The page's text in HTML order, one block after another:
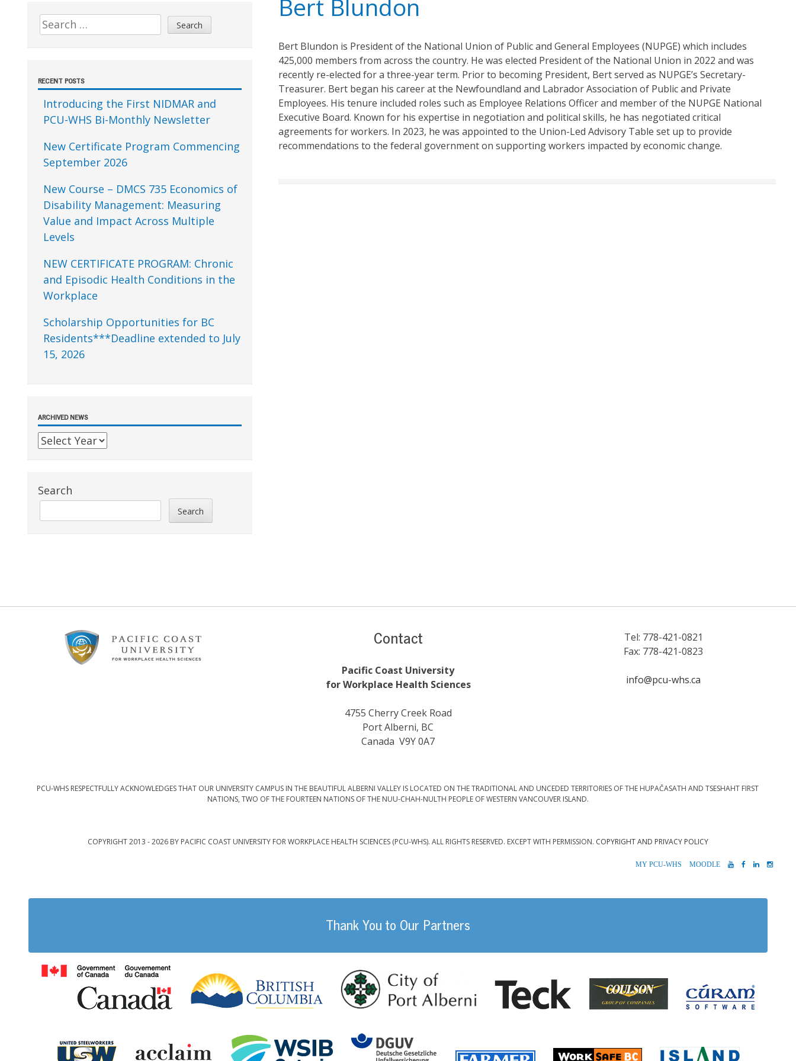
Sidebar
Search
for:
RECENT POSTS
Introducing the First NIDMAR and
PCU-WHS Bi-Monthly Newsletter
New Certificate Program Commencing
September 2026
New Course – DMCS 735 Economics of
Disability Management: Measuring
Value and Impact Across Multiple
Levels
NEW CERTIFICATE PROGRAM: Chronic
and Episodic Health Conditions in the
Workplace
Scholarship Opportunities for BC
Residents***Deadline extended to July
15, 2026
ARCHIVED NEWS
Search
Search
Bert Blundon
Bert Blundon is President of the National Union of Public and General Employees (NUPGE) which includes
425,000 members from across the country. He was elected President of the National Union in 2022 and was
recently re-elected for a three-year term. Prior to becoming President, Bert served as NUPGE’s Secretary-
Treasurer. Bert began his career at the Newfoundland and Labrador Association of Public and Private
Employees. His tenure included roles such as Employee Relations Officer and member of the NUPGE National
Executive Board. Known for his expertise in negotiation and political skills, he has negotiated critical
agreements for workers. In 2023, he was appointed to the Union-Led Advisory Table set up to provide
recommendations to the federal government on supporting workers impacted by economic change.
Footer
Contact
Pacific Coast University
for Workplace Health Sciences
4755 Cherry Creek Road
Port Alberni, BC
Canada V9Y 0A7
Tel: 778-421-0821
Fax: 778-421-0823
info@pcu-whs.ca
PCU-WHS RESPECTFULLY ACKNOWLEDGES THAT OUR UNIVERSITY CAMPUS IN THE BEAUTIFUL ALBERNI VALLEY IS LOCATED ON THE TRADITIONAL AND UNCEDED TERRITORIES OF THE HUPAČASATH AND TSESHAHT FIRST
NATIONS, TWO OF THE FOURTEEN NATIONS OF THE NUU-CHAH-NULTH PEOPLE OF WESTERN VANCOUVER ISLAND.
COPYRIGHT 2013 - 2026 BY PACIFIC COAST UNIVERSITY FOR WORKPLACE HEALTH SCIENCES (PCU-WHS). ALL RIGHTS RESERVED. EXCEPT WITH PERMISSION. COPYRIGHT AND PRIVACY POLICY
MYPCU-
MOODLEYOUTUBE
FACEBOOK
LINKEDIN
Thank You to Our Partners
Government of Canada
British Columbia City of Port Alberni
Coulson Group of Cúram
United Steelworkers Acclaim Ability Management
Workplace Safety and Insurance Board Ontario
Farmer
Worksafe BC Island